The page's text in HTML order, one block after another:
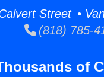
Street •
(818) 785-
of